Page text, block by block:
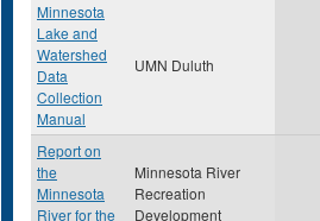
Minnesota
Lake and
Watershed
Data
Collection
Manual
UMN Duluth
Report on
the
Minnesota
River for the
Minnesota River
Recreation
Development